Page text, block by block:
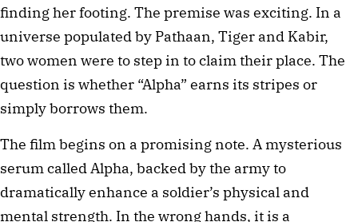
finding her footing. The premise was exciting. In a
universe populated by Pathaan, Tiger and Kabir,
two women were to step in to claim their place. The
question is whether “Alpha” earns its stripes or
simply borrows them.
The film begins on a promising note. A mysterious
serum called Alpha, backed by the army to
dramatically enhance a soldier’s physical and
mental strength. In the wrong hands, it is a